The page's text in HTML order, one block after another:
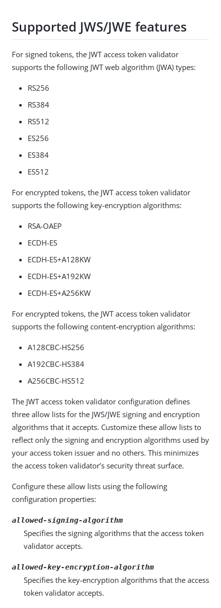
Supported JWS/JWE features
For signed tokens, the JWT access token validator
supports the following JWT web algorithm (JWA) types:
RS256
RS384
RS512
ES256
ES384
ES512
For encrypted tokens, the JWT access token validator
supports the following key-encryption algorithms:
RSA-OAEP
ECDH-ES
ECDH-ES+A128KW
ECDH-ES+A192KW
ECDH-ES+A256KW
For encrypted tokens, the JWT access token validator
supports the following content-encryption algorithms:
A128CBC-HS256
A192CBC-HS384
A256CBC-HS512
The JWT access token validator configuration defines
three allow lists for the JWS/JWE signing and encryption
algorithms that it accepts. Customize these allow lists to
reflect only the signing and encryption algorithms used by
your access token issuer and no others. This minimizes
the access token validator’s security threat surface.
Configure these allow lists using the following
configuration properties:
allowed-signing-algorithm
Specifies the signing algorithms that the access token
validator accepts.
allowed-key-encryption-algorithm
Specifies the key-encryption algorithms that the access
token validator accepts.